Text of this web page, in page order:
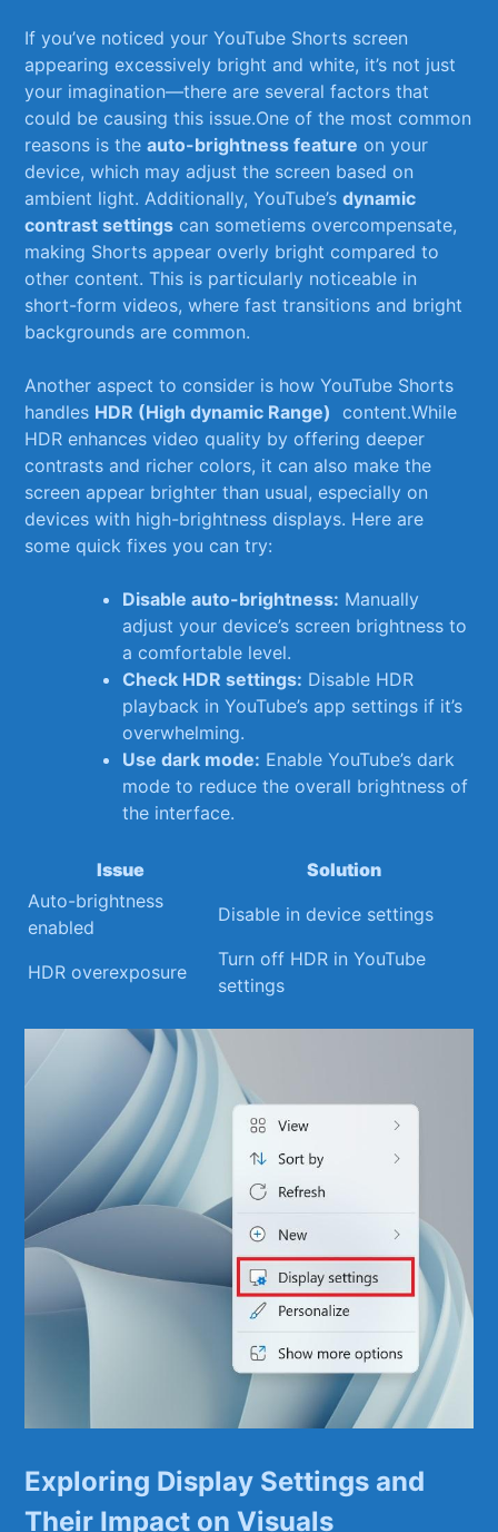
If ‍you’ve noticed⁣ your YouTube Shorts⁤ screen
appearing excessively bright and white, it’s⁣ not ‍just
your imagination—there are several factors that
could be causing this issue.One of ‌the most common
reasons is theauto-brightness⁤ feature on⁤ your‌
device, which may adjust the screen based on
ambient⁢ light. Additionally, YouTube’sdynamic
‌contrast settings can sometiems⁢ overcompensate,
making Shorts‍ appear overly bright ⁢compared to
⁤other content. This is particularly‌ noticeable in
short-form videos, where⁣ fast transitions and bright
backgrounds ⁤are⁣ common.
Another aspect to consider ⁤is how⁢ YouTube Shorts
handles HDR (High dynamic ⁢Range) ‍ content.While
HDR enhances video quality by‌ offering deeper‌
contrasts and richer colors, ​it⁢ can ​also make the
screen appear brighter than usual, especially on
devices with high-brightness displays. Here are
some⁣ quick fixes ‌you can try:
Disable auto-brightness: ⁢Manually
adjust your device’s screen brightness to
a comfortable level.
Check HDR⁢ settings: ​Disable ⁣HDR
playback ​in YouTube’s⁣ app ⁣settings if ‍it’s
overwhelming.
Use ​dark mode: Enable YouTube’s ​dark
mode ⁤to reduce the overall ​brightness of
the interface.
Issue
Solution
Auto-brightness
enabled
Disable in ‌device settings
HDR overexposure
Turn off HDR in YouTube
settings
Exploring Display ​Settings and
Their Impact on Visuals